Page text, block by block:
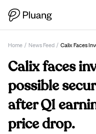
Home / News Feed /
Calix faces
possible
after Q1
price drop.